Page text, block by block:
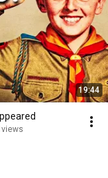
19:44
views